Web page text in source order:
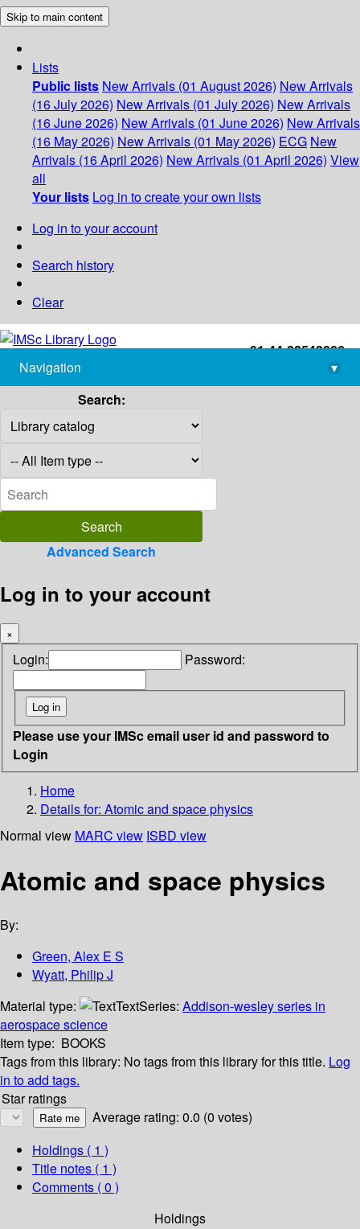
Skip to main content
Lists
Public lists New Arrivals (01 August 2026) New Arrivals
(16 July 2026) New Arrivals (01 July 2026) New Arrivals
(16 June 2026) New Arrivals (01 June 2026) New Arrivals
(16 May 2026) New Arrivals (01 May 2026) ECG New
Arrivals (16 April 2026) New Arrivals (01 April 2026) View
all
Your lists Log in to create your own lists
Log in to your account
Search history
Clear
+91-44-22543226
library@imsc.res.in
Navigation
▾
Search:
Advanced Search
Log in to your account
×
Login: Password:
Please use your IMSc email user id and password to
Login
Home
Details for: Atomic and space physics
Normal view MARC view ISBD view
Atomic and space physics
By:
Green, Alex E S
Wyatt, Philip J
Material type:
TextSeries: Addison-wesley series in
aerospace science
Item type: BOOKS
Tags from this library: No tags from this library for this title. Log
in to add tags.
Star ratings
Average rating: 0.0 (0 votes)
Holdings ( 1 )
Title notes ( 1 )
Comments ( 0 )
Holdings